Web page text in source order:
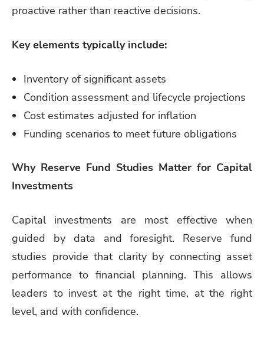
proactive rather than reactive decisions.
Key elements typically include:
Inventory of significant assets
Condition assessment and lifecycle projections
Cost estimates adjusted for inflation
Funding scenarios to meet future obligations
Why Reserve Fund Studies Matter for Capital
Investments
Capital investments are most effective when
guided by data and foresight. Reserve fund
studies provide that clarity by connecting asset
performance to financial planning. This allows
leaders to invest at the right time, at the right
level, and with confidence.